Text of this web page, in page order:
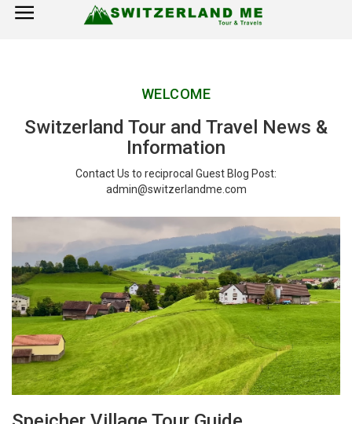
×
Switzerland Tourist Attractions
How to Reach
WELCOME
Switzerland Tour and Travel News &
Information
Contact Us to reciprocal Guest Blog Post:
admin@switzerlandme.com